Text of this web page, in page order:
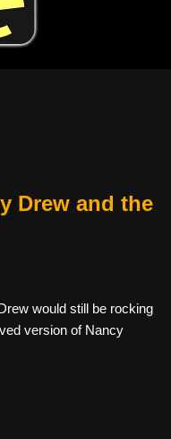
Drew and the
would still be rocking
version of Nancy